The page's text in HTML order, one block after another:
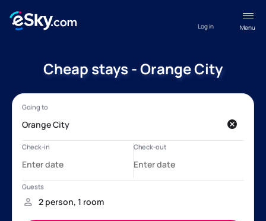
Menu
Log in
Cheap stays - Orange City